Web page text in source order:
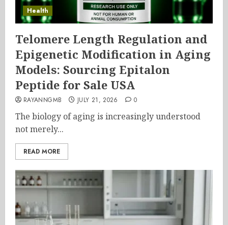
Health
Telomere Length Regulation and
Epigenetic Modification in Aging
Models: Sourcing Epitalon
Peptide for Sale USA
RAYANNGMB JULY 21, 2026 0
The biology of aging is increasingly understood
not merely...
READ MORE